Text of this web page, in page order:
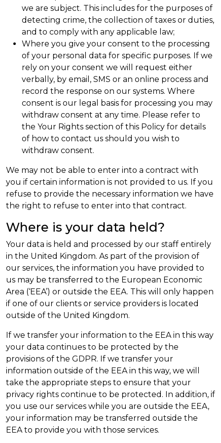
we are subject. This includes for the purposes of
detecting crime, the collection of taxes or duties,
and to comply with any applicable law;
Where you give your consent to the processing
of your personal data for specific purposes. If we
rely on your consent we will request either
verbally, by email, SMS or an online process and
record the response on our systems. Where
consent is our legal basis for processing you may
withdraw consent at any time. Please refer to
the Your Rights section of this Policy for details
of how to contact us should you wish to
withdraw consent.
We may not be able to enter into a contract with
you if certain information is not provided to us. If you
refuse to provide the necessary information we have
the right to refuse to enter into that contract.
Where is your data held?
Your data is held and processed by our staff entirely
in the United Kingdom. As part of the provision of
our services, the information you have provided to
us may be transferred to the European Economic
Area (‘EEA’) or outside the EEA. This will only happen
if one of our clients or service providers is located
outside of the United Kingdom.
If we transfer your information to the EEA in this way
your data continues to be protected by the
provisions of the GDPR. If we transfer your
information outside of the EEA in this way, we will
take the appropriate steps to ensure that your
privacy rights continue to be protected. In addition, if
you use our services while you are outside the EEA,
your information may be transferred outside the
EEA to provide you with those services.